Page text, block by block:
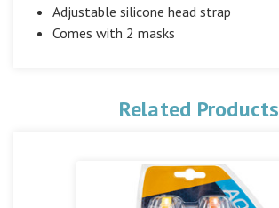
Adjustable silicone head strap
Comes with 2 masks
Related Products